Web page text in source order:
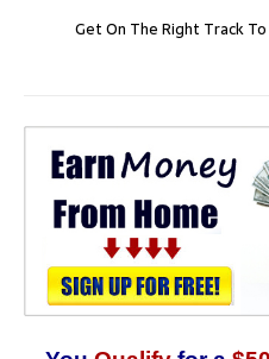
Get On The Right Track